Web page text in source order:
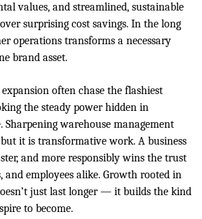
values, and streamlined, sustainable
surprising cost savings. In the long
operations transforms a necessary
brand asset.
often chase the flashiest
the steady power hidden in
Sharpening warehouse management
it is transformative work. A business
and more responsibly wins the trust
and employees alike. Growth rooted in
just last longer — it builds the kind
to become.